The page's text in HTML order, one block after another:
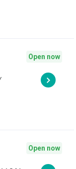
Open now
Open now